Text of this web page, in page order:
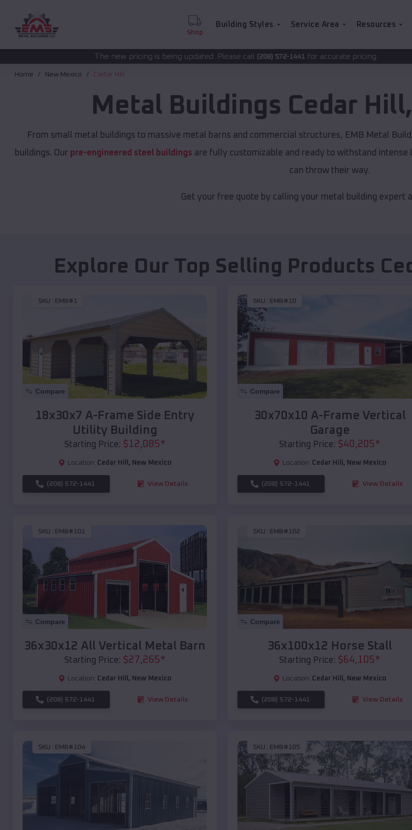
Shop
Building Styles Service Area Resources
The new pricing is being updated. Please call(208) 572-1441for accurate pricing.
Home New Mexico Cedar Hill
Metal Buildings Cedar Hill,
From small metal buildings to massive metal barns and commercial structures, EMB Metal
buildings. Our pre-engineered steel buildings are fully customizable and ready to withstand intense
can throw their way.
Get your free quote by calling your metal building expert
Explore Our Top Selling Products
SKU : EMB#1
Compare
18x30x7 A-Frame Side Entry
Utility Building
Starting Price: $12,085*
Location: Cedar Hill, New Mexico
(208) 572-1441 View Details
SKU : EMB#10
Compare
30x70x10 A-Frame Vertical
Garage
Starting Price: $40,205*
Location: Cedar Hill, New Mexico
(208) 572-1441 View Details
SKU : EMB#101
Compare
36x30x12 All Vertical Metal Barn
Starting Price: $27,265*
Location: Cedar Hill, New Mexico
(208) 572-1441 View Details
SKU : EMB#102
Compare
36x100x12 Horse Stall
Starting Price: $64,105*
Location: Cedar Hill, New Mexico
(208) 572-1441 View Details
SKU : EMB#104 SKU : EMB#105